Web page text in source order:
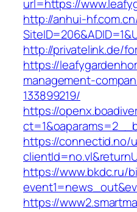
url=https://
http://anhui-
http://privatelink.de/
https://
management-
133899219/
https://
https://connectid.no/
https://www.bkdc.ru/
https://